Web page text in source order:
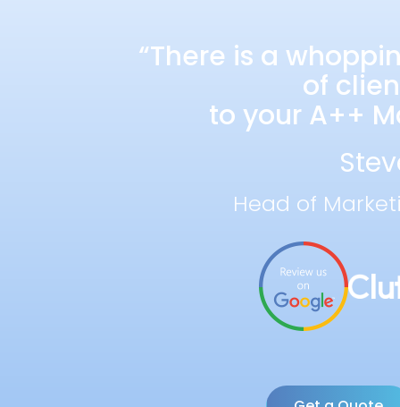
“There is a
of
to your A++
Head of